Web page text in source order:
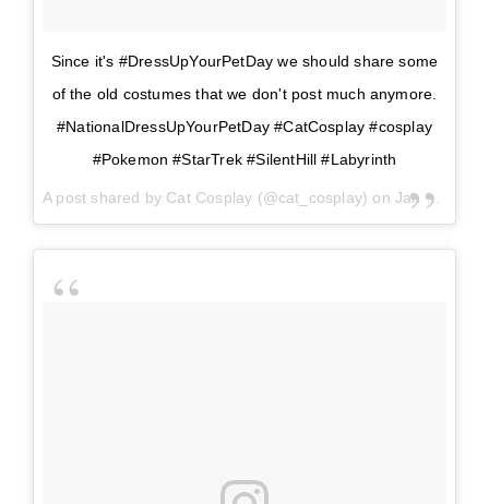
Since it's #DressUpYourPetDay we should share some
of the old costumes that we don't post much anymore.
#NationalDressUpYourPetDay #CatCosplay #cosplay
#Pokemon #StarTrek #SilentHill #Labyrinth
A post shared by Cat Cosplay (@cat_cosplay) on Jan 14, 2018 at 2:24pm PST